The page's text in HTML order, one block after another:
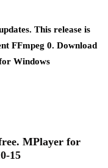
This release is
FFmpeg 0. Download
Windows
MPlayer for
15